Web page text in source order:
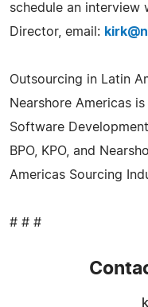
schedule an interview
Director, email:
Outsourcing in Latin
Nearshore Americas
Software
BPO, KPO, and
Americas Sourcing
# # #